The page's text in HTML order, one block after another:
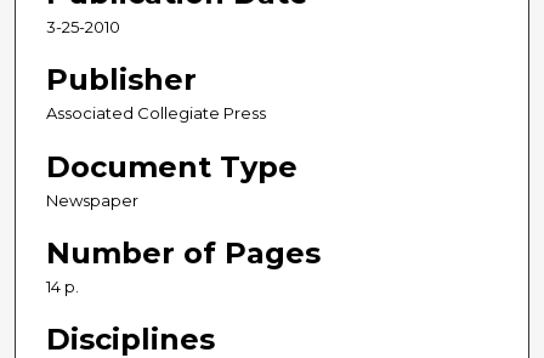
3-25-2010
Publisher
Associated Collegiate Press
Document Type
Newspaper
Number of Pages
14 p.
Disciplines